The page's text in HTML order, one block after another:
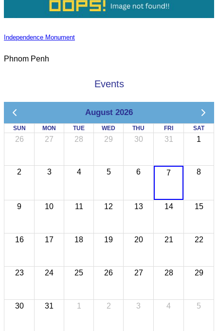
Independence Monument
Phnom Penh
Events
August 2026
SUN MON TUE WED THU FRI SAT
26 27 28 29 30 31 1
2 3 4 5 6 7 8
9 10 11 12 13 14 15
16 17 18 19 20 21 22
23 24 25 26 27 28 29
30 31 1 2 3 4 5